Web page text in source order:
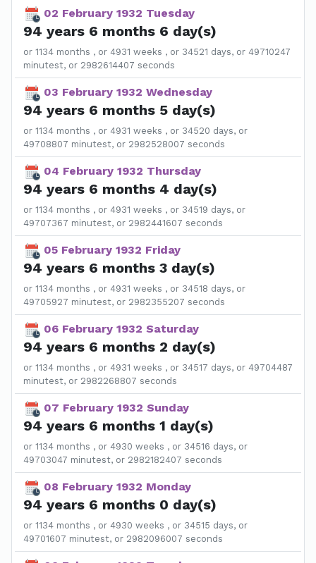
02 February 1932 Tuesday
94 years 6 months 6 day(s)
or 1134 months , or 4931 weeks , or 34521 days, or 49710247
minutest, or 2982614407 seconds
03 February 1932 Wednesday
94 years 6 months 5 day(s)
or 1134 months , or 4931 weeks , or 34520 days, or
49708807 minutest, or 2982528007 seconds
04 February 1932 Thursday
94 years 6 months 4 day(s)
or 1134 months , or 4931 weeks , or 34519 days, or
49707367 minutest, or 2982441607 seconds
05 February 1932 Friday
94 years 6 months 3 day(s)
or 1134 months , or 4931 weeks , or 34518 days, or
49705927 minutest, or 2982355207 seconds
06 February 1932 Saturday
94 years 6 months 2 day(s)
or 1134 months , or 4931 weeks , or 34517 days, or 49704487
minutest, or 2982268807 seconds
07 February 1932 Sunday
94 years 6 months 1 day(s)
or 1134 months , or 4930 weeks , or 34516 days, or
49703047 minutest, or 2982182407 seconds
08 February 1932 Monday
94 years 6 months 0 day(s)
or 1134 months , or 4930 weeks , or 34515 days, or
49701607 minutest, or 2982096007 seconds